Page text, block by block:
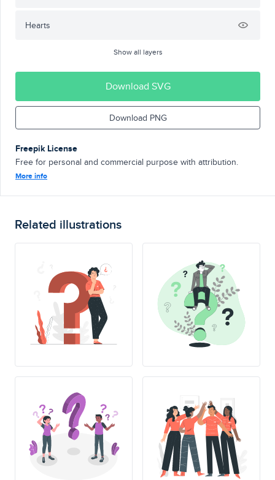
Hearts
Show all layers
Download SVG
Download PNG
Freepik License
Free for personal and commercial purpose with attribution.
More info
Related illustrations